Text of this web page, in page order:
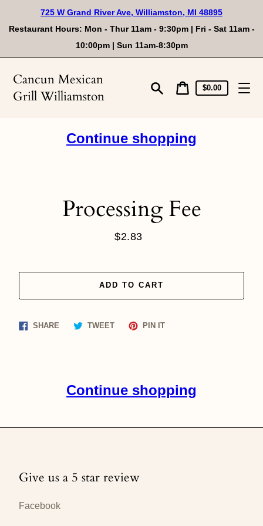
content
725 W Grand River Ave, Williamston, MI 48895
Restaurant Hours: Mon - Thur 11am - 9:30pm | Fri - Sat 11am -
10:00pm | Sun 11am-8:30pm
Cancun Mexican
Grill Williamston
CartCart
price
$0.00
Continue shopping
Processing Fee
Regular
$2.83
ADD TO CART
SHARE Share TWEETTweet
PIN ITPin
Continue shopping
Give us a 5 star review
Facebook